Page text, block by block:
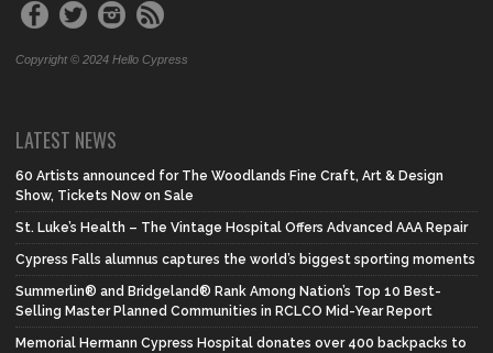
Copyright © 2024 Hello Cypress
LATEST NEWS
60 Artists announced for The Woodlands Fine Craft, Art & Design
Show, Tickets Now on Sale
St. Luke’s Health – The Vintage Hospital Offers Advanced AAA Repair
Cypress Falls alumnus captures the world’s biggest sporting moments
Summerlin® and Bridgeland® Rank Among Nation’s Top 10 Best-
Selling Master Planned Communities in RCLCO Mid-Year Report
Memorial Hermann Cypress Hospital donates over 400 backpacks to